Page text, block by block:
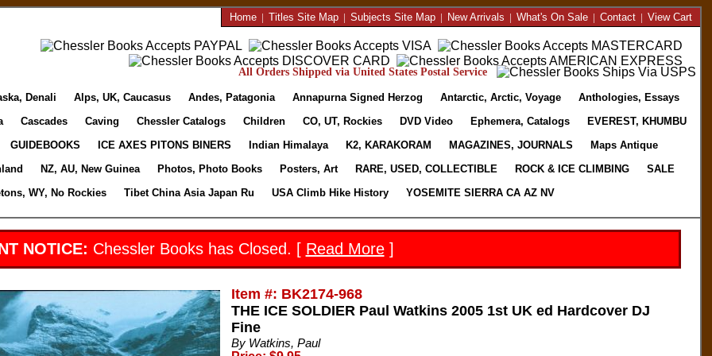
Home| Titles Site Map| Subjects Site Map| New Arrivals | What's On Sale| Contact| View Cart
All Orders Shipped via United States Postal Service
Denali Alps, UK, Caucasus Andes, Patagonia Annapurna Signed Herzog Antarctic, Arctic, Voyage
Anthologies, Essays
Cascades Caving Chessler Catalogs Children CO, UT, Rockies DVD Video Ephemera, Catalogs
EVEREST, KHUMBU
GUIDEBOOKS
ICE AXES PITONS BINERS Indian Himalaya K2, KARAKORAM MAGAZINES, JOURNALS
Maps Antique
NZ, AU, New Guinea Photos, Photo Books Posters, Art RARE, USED, COLLECTIBLE ROCK & ICE CLIMBING
SALE
WY, No Rockies
Tibet China Asia Japan Ru USA Climb Hike History YOSEMITE SIERRA CA AZ NV
NOTICE: Chessler Books has Closed. [ Read More]
Item #: BK2174-968
THE ICE SOLDIER Paul Watkins 2005 1st UK ed Hardcover DJ
Fine
By Watkins, Paul